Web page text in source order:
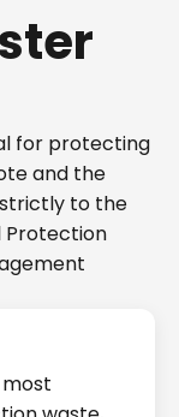
for protecting
and the
to the
Protection